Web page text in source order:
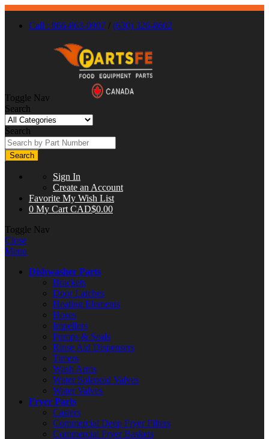
Call : 866-863-0907 / (630) 326-8602
Toggle Nav
Search
Search
Search
Sign In
Create an Account
Favorite My Wish List
0 My Cart CAD$0.00
Toggle Nav
Close
Menu
Dishwasher Parts
Brackets
Door Latches
Heating Elements
Hoses
Impellers
Pumps & Seals
Rinse Aid Dispensers
Timers
Wash Arms
Water Solenoid Valves
Water Valves
Fryer Parts
Casters
Commercial Deep Fryer Filters
Commercial Fryer Baskets